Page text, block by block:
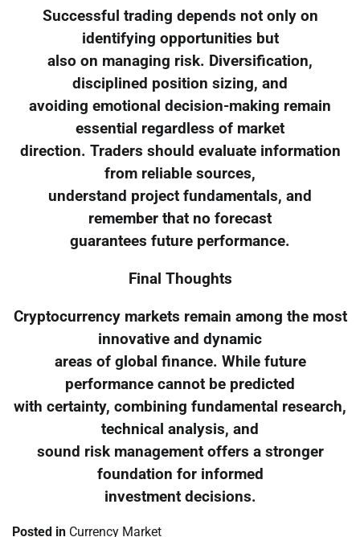
Successful trading depends not only on
identifying opportunities but
also on managing risk. Diversification,
disciplined position sizing, and
avoiding emotional decision-making remain
essential regardless of market
direction. Traders should evaluate information
from reliable sources,
understand project fundamentals, and
remember that no forecast
guarantees future performance.
Final Thoughts
Cryptocurrency markets remain among the most
innovative and dynamic
areas of global finance. While future
performance cannot be predicted
with certainty, combining fundamental research,
technical analysis, and
sound risk management offers a stronger
foundation for informed
investment decisions.
Posted in Currency Market